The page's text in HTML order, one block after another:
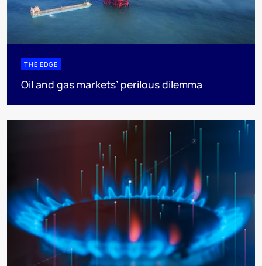
THE EDGE
Oil and gas markets’ perilous dilemma